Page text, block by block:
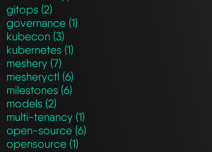
gitops (2)
governance (1)
kubecon (3)
kubernetes (1)
meshery (7)
mesheryctl (6)
milestones (6)
models (2)
multi-tenancy (1)
open-source (6)
opensource (1)